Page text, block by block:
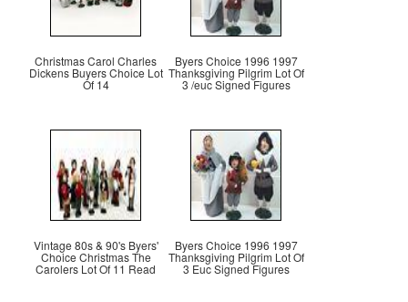
Christmas Carol Charles
Dickens Buyers Choice Lot
Of 14
Byers Choice 1996 1997
Thanksgiving Pilgrim Lot Of
3 /euc Signed Figures
Vintage 80s & 90's Byers'
Choice Christmas The
Carolers Lot Of 11 Read
Byers Choice 1996 1997
Thanksgiving Pilgrim Lot Of
3 Euc Signed Figures